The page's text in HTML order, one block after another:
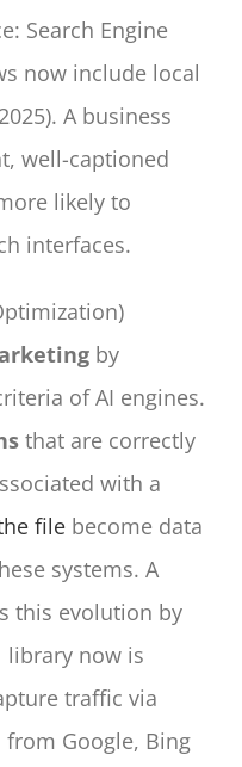
Search Engine
now include local
A business
well-captioned
likely to
interfaces.
by
of AI engines.
that are correctly
with a
file become data
systems. A
this evolution by
library now is
traffic via
Google, Bing